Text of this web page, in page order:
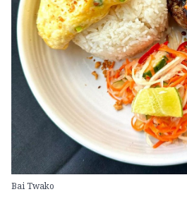
Bai Twako